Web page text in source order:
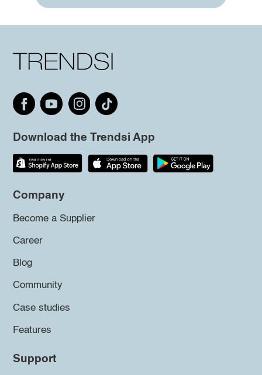
Download the Trendsi App
Company
Become a Supplier
Career
Blog
Community
Case studies
Features
Support